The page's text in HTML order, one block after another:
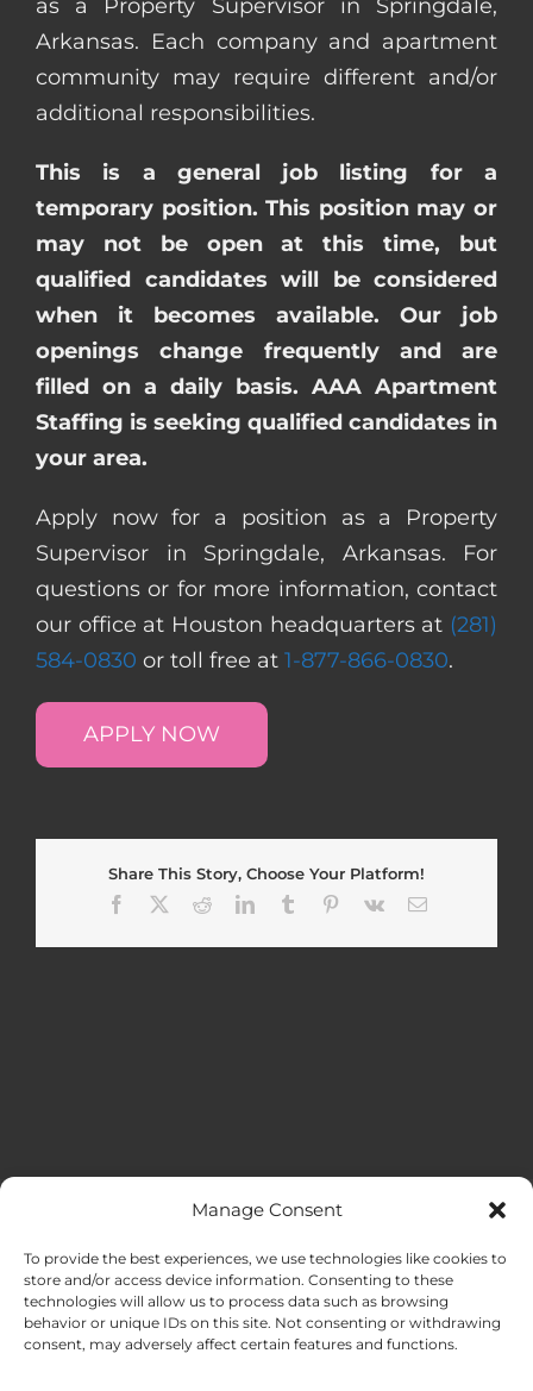
Manage Consent
To provide the best experiences, we use technologies like cookies to
store and/or access device information. Consenting to these
technologies will allow us to process data such as browsing
behavior or unique IDs on this site. Not consenting or withdrawing
consent, may adversely affect certain features and functions.
as a Property Supervisor in Springdale,
Arkansas. Each company and apartment
community may require different and/or
additional responsibilities.
This is a general job listing for a
temporary position. This position may or
may not be open at this time, but
qualified candidates will be considered
when it becomes available. Our job
openings change frequently and are
filled on a daily basis. AAA Apartment
Staffing is seeking qualified candidates in
your area.
Apply now for a position as a Property
Supervisor in Springdale, Arkansas. For
questions or for more information, contact
our office at Houston headquarters at (281)
584-0830 or toll free at 1-877-866-0830.
APPLY NOW
Share This Story, Choose Your Platform!
Facebook
RedditLinkedInTumblr Pinterest
Vk Email
HOME